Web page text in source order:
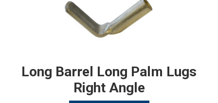
Long Barrel Long Palm Lugs
Right Angle